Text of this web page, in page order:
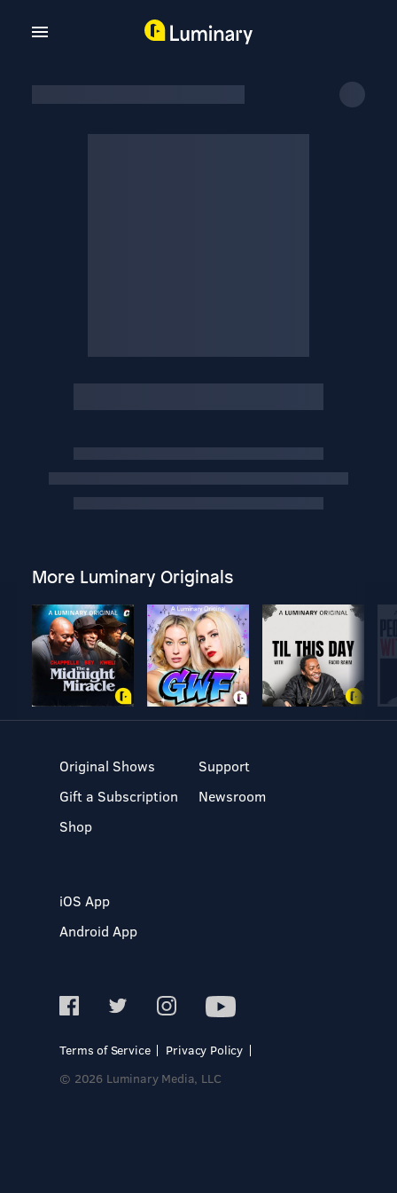
More Luminary Originals
Original Shows
Gift a Subscription
Shop
Support
Newsroom
iOS App
Android App
Terms of Service
Privacy Policy
© 2026 Luminary Media, LLC